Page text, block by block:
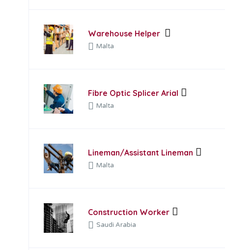
Warehouse Helper
Malta
Fibre Optic Splicer Arial
Malta
Lineman/Assistant Lineman
Malta
Construction Worker
Saudi Arabia